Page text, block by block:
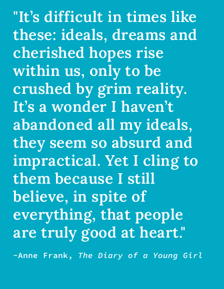
"It’s difficult in times like
these: ideals, dreams and
cherished hopes rise
within us, only to be
crushed by grim reality.
It’s a wonder I haven’t
abandoned all my ideals,
they seem so absurd and
impractical. Yet I cling to
them because I still
believe, in spite of
everything, that people
are truly good at heart."
-Anne Frank, The Diary of a Young Girl